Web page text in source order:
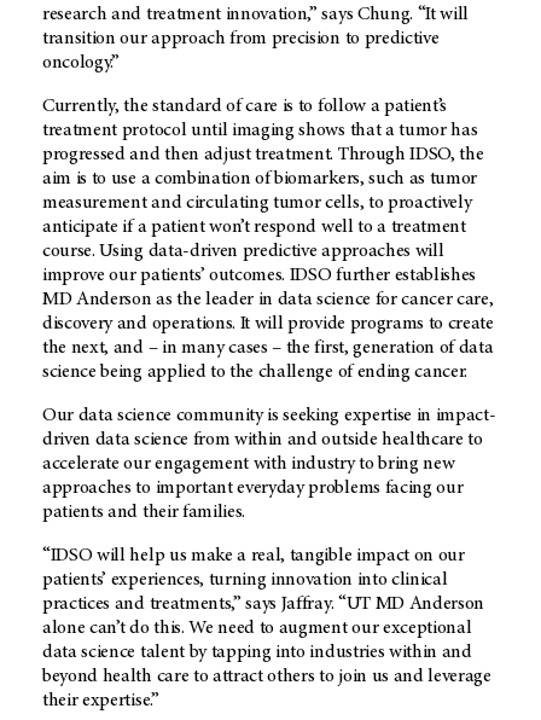
research and treatment innovation,” says Chung. “It will
transition our approach from precision to predictive
oncology.”
Currently, the standard of care is to follow a patient’s
treatment protocol until imaging shows that a tumor has
progressed and then adjust treatment. Through IDSO, the
aim is to use a combination of biomarkers, such as tumor
measurement and circulating tumor cells, to proactively
anticipate if a patient won’t respond well to a treatment
course. Using data-driven predictive approaches will
improve our patients’ outcomes. IDSO further establishes
MD Anderson as the leader in data science for cancer care,
discovery and operations. It will provide programs to create
the next, and – in many cases – the first, generation of data
science being applied to the challenge of ending cancer.
Our data science community is seeking expertise in impact-
driven data science from within and outside healthcare to
accelerate our engagement with industry to bring new
approaches to important everyday problems facing our
patients and their families.
“IDSO will help us make a real, tangible impact on our
patients’ experiences, turning innovation into clinical
practices and treatments,” says Jaffray. “UT MD Anderson
alone can’t do this. We need to augment our exceptional
data science talent by tapping into industries within and
beyond health care to attract others to join us and leverage
their expertise.”